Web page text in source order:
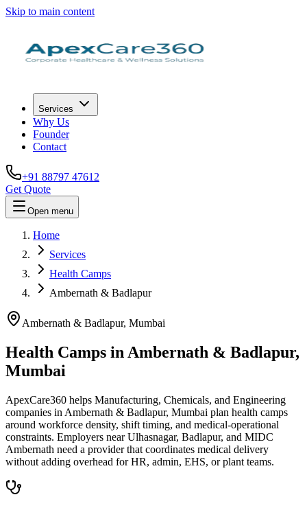
Skip to main content
Services
Why Us
Founder
Contact
+91 88797 47612
Get Quote
Open menu
Home
Services
Health Camps
Ambernath & Badlapur
Ambernath & Badlapur, Mumbai
Health Camps in Ambernath & Badlapur,
Mumbai
ApexCare360 helps Manufacturing, Chemicals, and Engineering
companies in Ambernath & Badlapur, Mumbai plan health camps
around workforce density, shift timing, and medical-operational
constraints. Employers near Ulhasnagar, Badlapur, and MIDC
Ambernath need a provider that coordinates medical delivery
without adding overhead for HR, admin, EHS, or plant teams.